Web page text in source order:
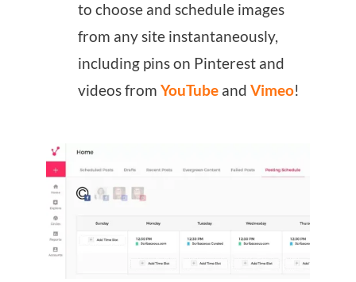
to choose and schedule images
from any site instantaneously,
including pins on Pinterest and
videos fromYouTube andVimeo!